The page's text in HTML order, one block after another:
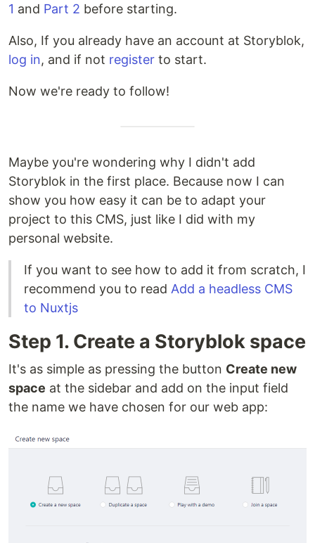
1 and Part 2 before starting.
Also, If you already have an account at Storyblok,
log in, and if not register to start.
Now we're ready to follow!
Maybe you're wondering why I didn't add
Storyblok in the first place. Because now I can
show you how easy it can be to adapt your
project to this CMS, just like I did with my
personal website.
If you want to see how to add it from scratch, I
recommend you to read Add a headless CMS
to Nuxtjs
Step 1. Create a Storyblok space
It's as simple as pressing the button Create new
space at the sidebar and add on the input field
the name we have chosen for our web app: